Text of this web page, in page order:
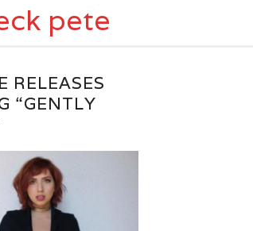
pete
RELEASES
“GENTLY